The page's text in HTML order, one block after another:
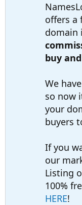
offers a
domain
buy
We
so now
your
buyers
If you
our
Listing
100%
HERE!